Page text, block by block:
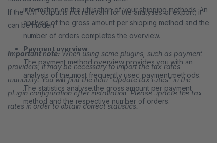
information on the utilisation of your shipping methods. An
analysis of the gross amount per shipping method and the
number of orders completes the overview.
Payment overview
The payment method overview provides you with an
analysis of the most frequently used payment methods.
The statistics analyse the gross amount per payment
method and the respective number of orders.
If the VAT output is not relevant for the analyses or export, it
can be hidden.
Important note: When using some plugins, such as payment
providers, it may be necessary to import the tax rates
manually. You will find the item "Update tax rates" in the
plugin configuration after installation. Please update the tax
rates in order to obtain correct statistics.